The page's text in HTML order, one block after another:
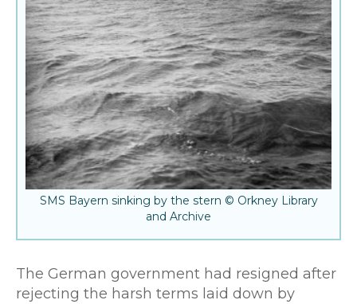
SMS Bayern sinking by the stern © Orkney Library
and Archive
The German government had resigned after
rejecting the harsh terms laid down by